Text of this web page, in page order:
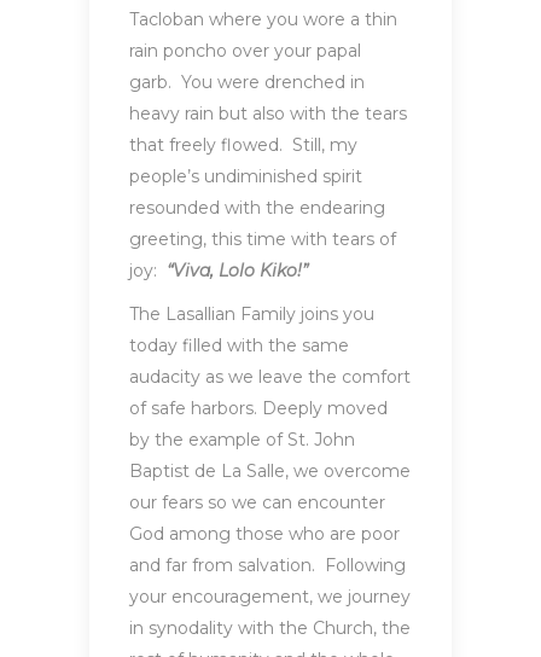
Tacloban where you wore a thin
rain poncho over your papal
garb. You were drenched in
heavy rain but also with the tears
that freely flowed. Still, my
people’s undiminished spirit
resounded with the endearing
greeting, this time with tears of
joy: “Viva, Lolo Kiko!”
The Lasallian Family joins you
today filled with the same
audacity as we leave the comfort
of safe harbors. Deeply moved
by the example of St. John
Baptist de La Salle, we overcome
our fears so we can encounter
God among those who are poor
and far from salvation. Following
your encouragement, we journey
in synodality with the Church, the